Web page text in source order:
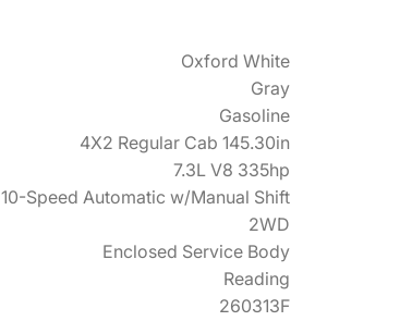
Oxford White
Gray
Gasoline
4X2 Regular Cab 145.30in
7.3L V8 335hp
10-Speed Automatic w/Manual Shift
2WD
Enclosed Service Body
Reading
260313F